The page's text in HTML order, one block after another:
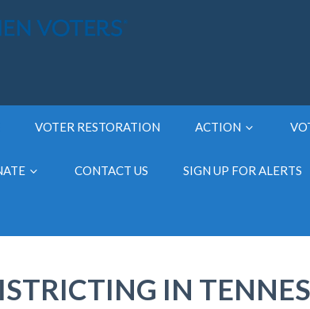
VOTER RESTORATION ACTION
CONTACT US SIGN UP FOR ALERTS
IN